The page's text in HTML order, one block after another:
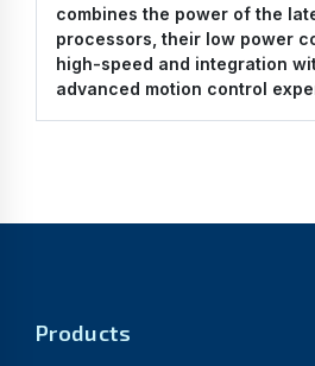
combines the power of the
processors, their low power
high-speed and integration
advanced motion control
Products